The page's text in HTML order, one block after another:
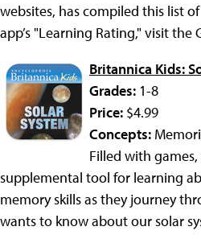
websites, has compiled this list
app’s "Learning Rating," visit the
Britannica Kids:
Grades: 1-8
Price: $4.99
Concepts:
Filled with
supplemental tool for learning
memory skills as they journey
wants to know about our solar